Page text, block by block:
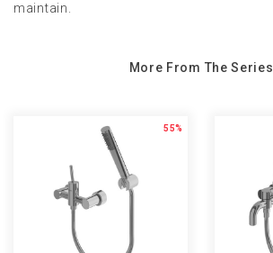
maintain.
More From The Series
55%